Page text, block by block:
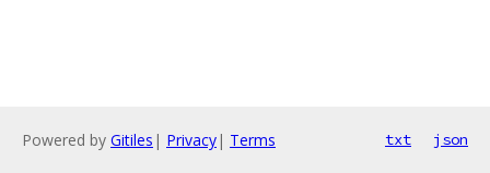
Powered by Gitiles | Privacy| Terms txt json